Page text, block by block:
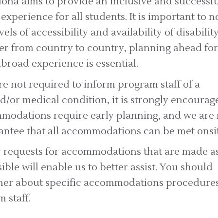
for all students. It is important to
of accessibility and availability of
from country to country, planning ahead for
experience is essential.
not required to inform program staff of a
or medical condition, it is strongly
require early planning, and we are
that all accommodations can be met
requests for accommodations that are made
will enable us to better assist. You should
about specific accommodations
staff.